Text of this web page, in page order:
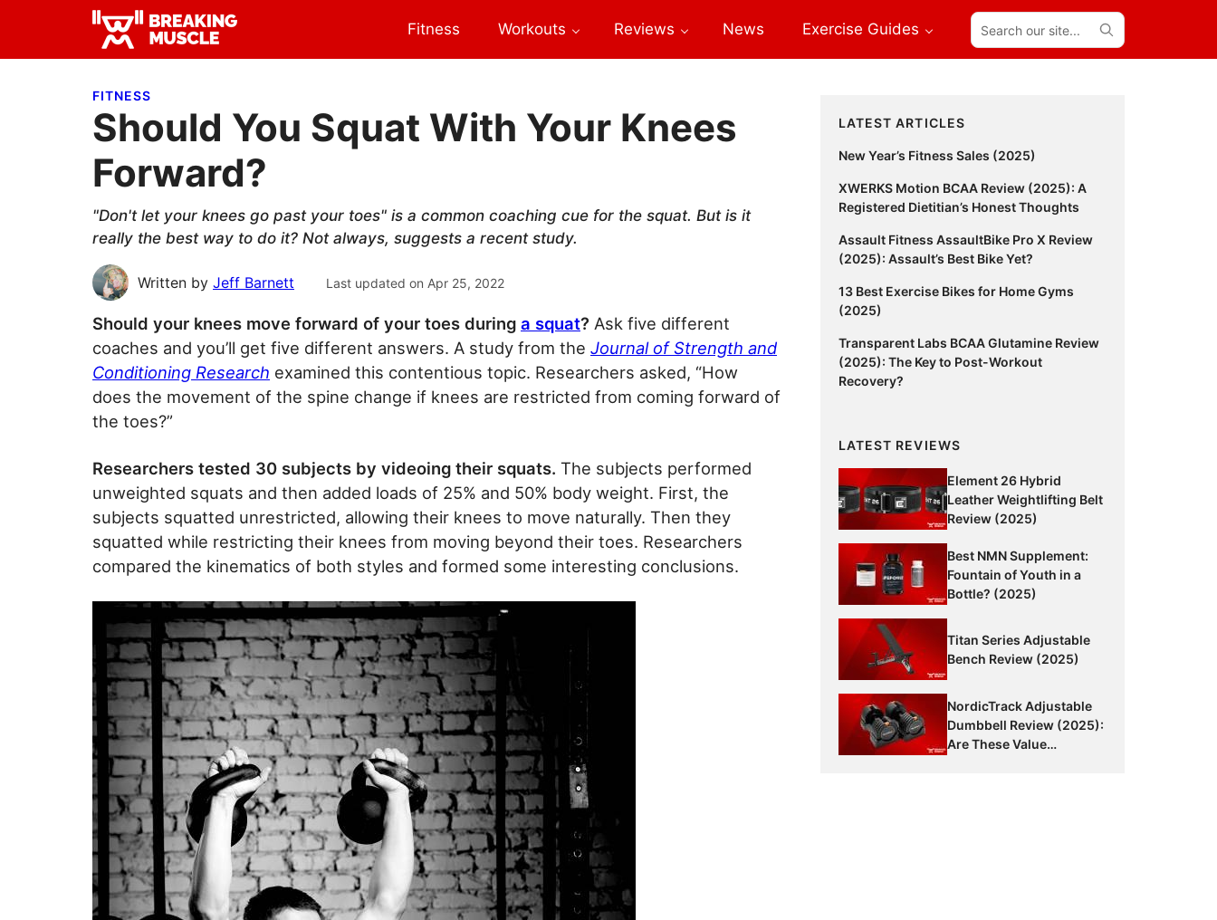
primary
main
primary Breaking
Breaking
Fitness Workouts Reviews News Exercise Guides
Search
our
site...
FITNESS
Should You Squat With Your Knees
Forward?
"Don't let your knees go past your toes" is a common coaching cue for the squat. But is it
really the best way to do it? Not always, suggests a recent study.
Written by Jeff Barnett Last updated on Apr 25, 2022
Should your knees move forward of your toes during a squat? Ask five different
coaches and you’ll get five different answers. A study from the Journal of Strength and
Conditioning Research examined this contentious topic. Researchers asked, “How
does the movement of the spine change if knees are restricted from coming forward of
the toes?”
Researchers tested 30 subjects by videoing their squats. The subjects performed
unweighted squats and then added loads of 25% and 50% body weight. First, the
subjects squatted unrestricted, allowing their knees to move naturally. Then they
squatted while restricting their knees from moving beyond their toes. Researchers
compared the kinematics of both styles and formed some interesting conclusions.
Primary
Sidebar
LATEST ARTICLES
New Year’s Fitness Sales (2025)
XWERKS Motion BCAA Review (2025): A
Registered Dietitian’s Honest Thoughts
Assault Fitness AssaultBike Pro X Review
(2025): Assault’s Best Bike Yet?
13 Best Exercise Bikes for Home Gyms
(2025)
Transparent Labs BCAA Glutamine Review
(2025): The Key to Post-Workout
Recovery?
LATEST REVIEWS
Element 26 Hybrid
Leather Weightlifting Belt
Review (2025)
Best NMN Supplement:
Fountain of Youth in a
Bottle? (2025)
Titan Series Adjustable
Bench Review (2025)
NordicTrack Adjustable
Dumbbell Review (2025):
Are These Value